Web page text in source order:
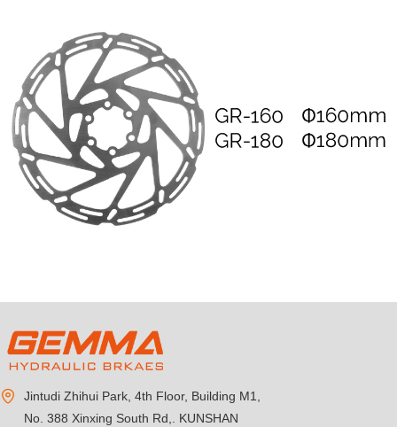
Jintudi Zhihui Park, 4th Floor, Building M1,
No. 388 Xinxing South Rd,. KUNSHAN